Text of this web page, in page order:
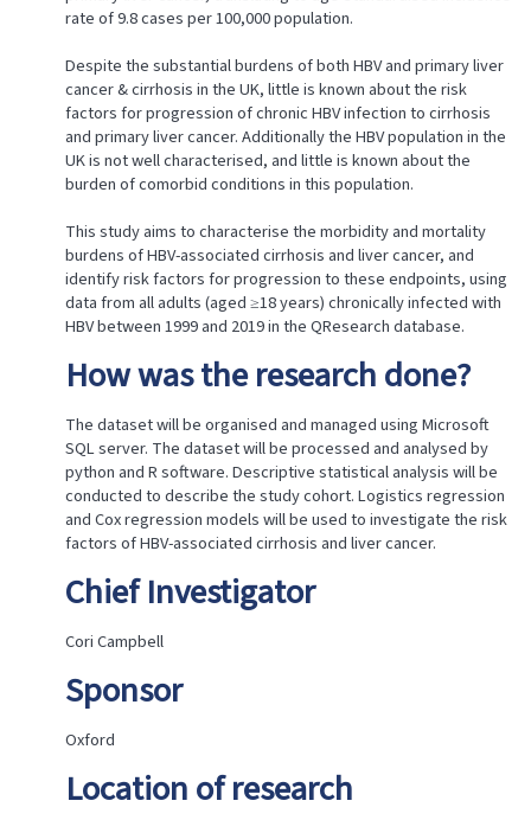
rate of 9.8 cases per 100,000 population.
Despite the substantial burdens of both HBV and primary liver
cancer & cirrhosis in the UK, little is known about the risk
factors for progression of chronic HBV infection to cirrhosis
and primary liver cancer. Additionally the HBV population in the
UK is not well characterised, and little is known about the
burden of comorbid conditions in this population.
This study aims to characterise the morbidity and mortality
burdens of HBV-associated cirrhosis and liver cancer, and
identify risk factors for progression to these endpoints, using
data from all adults (aged ≥18 years) chronically infected with
HBV between 1999 and 2019 in the QResearch database.
How was the research done?
The dataset will be organised and managed using Microsoft
SQL server. The dataset will be processed and analysed by
python and R software. Descriptive statistical analysis will be
conducted to describe the study cohort. Logistics regression
and Cox regression models will be used to investigate the risk
factors of HBV-associated cirrhosis and liver cancer.
Chief Investigator
Cori Campbell
Sponsor
Oxford
Location of research
study?
How
was
Chief
Investigator
Sponsor
Location
research
Date
which
research
approved
Project
reference
Generic
ethics
reference
accessed
anonymised